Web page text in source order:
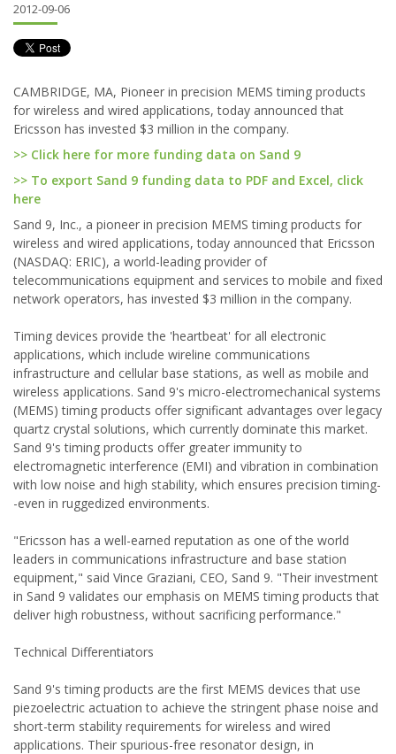
2012-09-06
CAMBRIDGE, MA, Pioneer in precision MEMS timing products
for wireless and wired applications, today announced that
Ericsson has invested $3 million in the company.
>> Click here for more funding data on Sand 9
>> To export Sand 9 funding data to PDF and Excel, click
here
Sand 9, Inc., a pioneer in precision MEMS timing products for
wireless and wired applications, today announced that Ericsson
(NASDAQ: ERIC), a world-leading provider of
telecommunications equipment and services to mobile and fixed
network operators, has invested $3 million in the company.
Timing devices provide the 'heartbeat' for all electronic
applications, which include wireline communications
infrastructure and cellular base stations, as well as mobile and
wireless applications. Sand 9's micro-electromechanical systems
(MEMS) timing products offer significant advantages over legacy
quartz crystal solutions, which currently dominate this market.
Sand 9's timing products offer greater immunity to
electromagnetic interference (EMI) and vibration in combination
with low noise and high stability, which ensures precision timing-
-even in ruggedized environments.
"Ericsson has a well-earned reputation as one of the world
leaders in communications infrastructure and base station
equipment," said Vince Graziani, CEO, Sand 9. "Their investment
in Sand 9 validates our emphasis on MEMS timing products that
deliver high robustness, without sacrificing performance."
Technical Differentiators
Sand 9's timing products are the first MEMS devices that use
piezoelectric actuation to achieve the stringent phase noise and
short-term stability requirements for wireless and wired
applications. Their spurious-free resonator design, in